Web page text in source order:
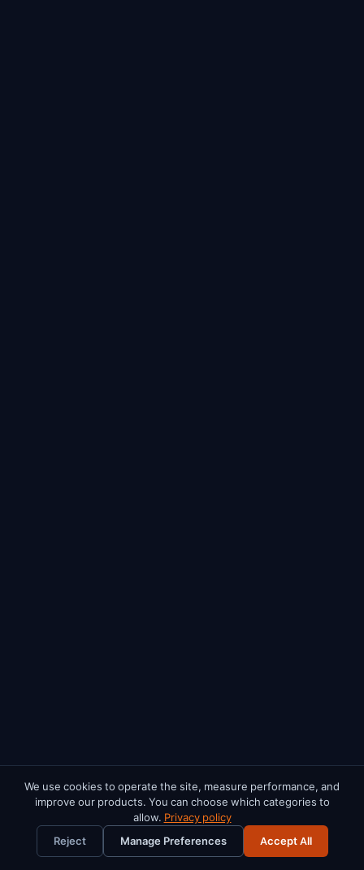
FREE RESOURCES
Renters Rights Act Checklist
Cost Rental Playbook
PM Software Buyer's Guide
HAP Landlord Manual
We use cookies to operate the site, measure performance, and
improve our products. You can choose which categories to
allow. Privacy policy
Reject
Manage Preferences Accept All